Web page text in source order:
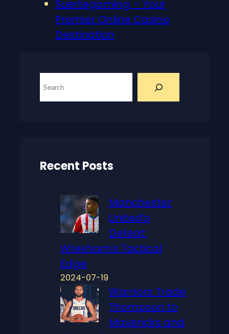
Suertegaming – Your
Premier Online Casino
Destination
Recent Posts
Manchester
United’s
Defeat:
Wrexham’s Tactical
Edge
2024-07-19
Warriors Trade
Thompson to
Mavericks and